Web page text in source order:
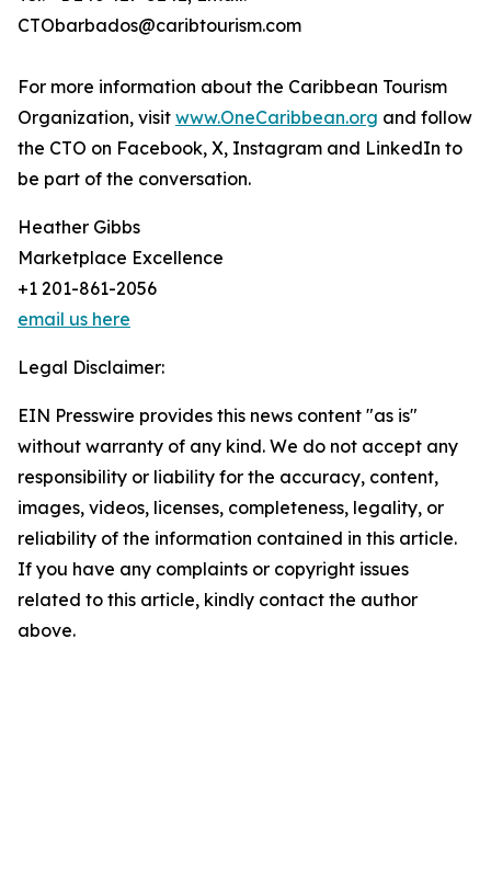
CTObarbados@caribtourism.com
For more information about the Caribbean Tourism
Organization, visit www.OneCaribbean.org and follow
the CTO on Facebook, X, Instagram and LinkedIn to
be part of the conversation.
Heather Gibbs
Marketplace Excellence
+1 201-861-2056
email us here
Legal Disclaimer:
EIN Presswire provides this news content "as is"
without warranty of any kind. We do not accept any
responsibility or liability for the accuracy, content,
images, videos, licenses, completeness, legality, or
reliability of the information contained in this article.
If you have any complaints or copyright issues
related to this article, kindly contact the author
above.